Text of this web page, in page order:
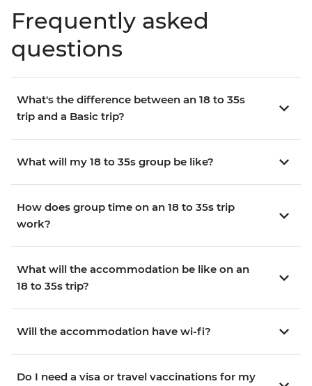
Frequently asked
questions
What's the difference between an 18 to 35s
trip and a Basic trip?
What will my 18 to 35s group be like?
How does group time on an 18 to 35s trip
work?
What will the accommodation be like on an
18 to 35s trip?
Will the accommodation have wi-fi?
Do I need a visa or travel vaccinations for my